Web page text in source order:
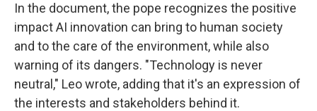
In the document, the pope recognizes the positive
impact AI innovation can bring to human society
and to the care of the environment, while also
warning of its dangers. "Technology is never
neutral," Leo wrote, adding that it's an expression of
the interests and stakeholders behind it.